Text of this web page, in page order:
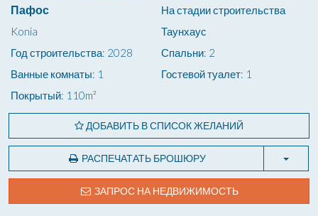
Пафос
На стадии строительства
Konia
Таунхаус
Год строительства: 2028
Спальни: 2
Ванные комнаты: 1
Гостевой туалет: 1
Покрытый: 110m²
ДОБАВИТЬ В СПИСОК ЖЕЛАНИЙ
РАСПЕЧАТАТЬ БРОШЮРУ
ЗАПРОС НА НЕДВИЖИМОСТЬ